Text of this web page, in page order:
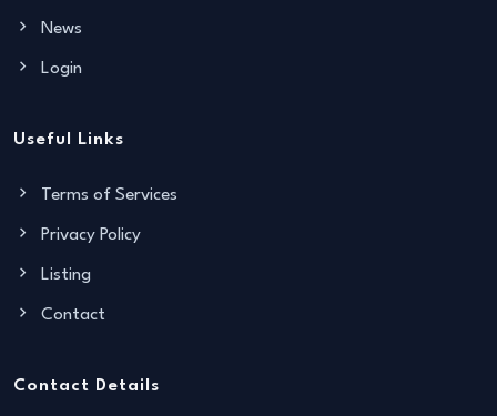
News
Login
Useful Links
Terms of Services
Privacy Policy
Listing
Contact
Contact Details